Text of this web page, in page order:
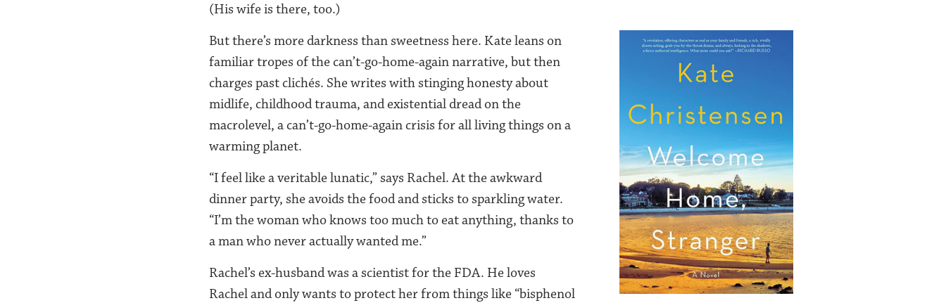
(His wife is there, too.)
But there’s more darkness than sweetness here. Kate leans on
familiar tropes of the can’t-go-home-again narrative, but then
charges past clichés. She writes with stinging honesty about
midlife, childhood trauma, and existential dread on the
macrolevel, a can’t-go-home-again crisis for all living things on a
warming planet.
“I feel like a veritable lunatic,” says Rachel. At the awkward
dinner party, she avoids the food and sticks to sparkling water.
“I’m the woman who knows too much to eat anything, thanks to
a man who never actually wanted me.”
Rachel’s ex-husband was a scientist for the FDA. He loves
Rachel and only wants to protect her from things like “bisphenol